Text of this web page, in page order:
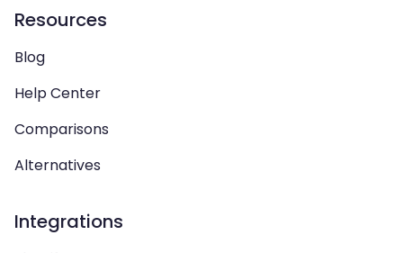
Resources
Blog
Help Center
Comparisons
Alternatives
Integrations